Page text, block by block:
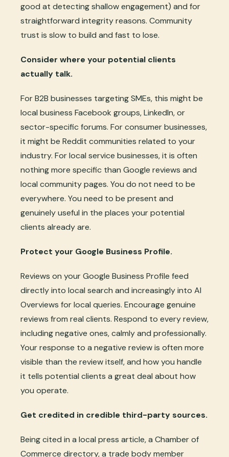
good at detecting shallow engagement) and for
straightforward integrity reasons. Community
trust is slow to build and fast to lose.
Consider where your potential clients
actually talk.
For B2B businesses targeting SMEs, this might be
local business Facebook groups, LinkedIn, or
sector-specific forums. For consumer businesses,
it might be Reddit communities related to your
industry. For local service businesses, it is often
nothing more specific than Google reviews and
local community pages. You do not need to be
everywhere. You need to be present and
genuinely useful in the places your potential
clients already are.
Protect your Google Business Profile.
Reviews on your Google Business Profile feed
directly into local search and increasingly into AI
Overviews for local queries. Encourage genuine
reviews from real clients. Respond to every review,
including negative ones, calmly and professionally.
Your response to a negative review is often more
visible than the review itself, and how you handle
it tells potential clients a great deal about how
you operate.
Get credited in credible third-party sources.
Being cited in a local press article, a Chamber of
Commerce directory, a trade body member